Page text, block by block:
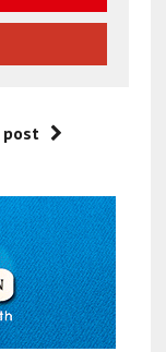
post